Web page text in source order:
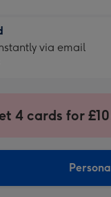
via email
4 cards for